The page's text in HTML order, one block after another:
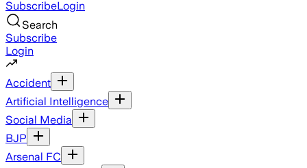
SubscribeLogin
Search
Subscribe
Login
Accident
Artificial Intelligence
Social Media
BJP
Arsenal FC